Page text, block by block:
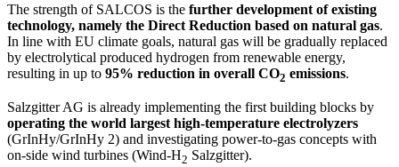
The strength of SALCOS is the further development of existing
technology, namely the Direct Reduction based on natural gas.
In line with EU climate goals, natural gas will be gradually replaced
by electrolytical produced hydrogen from renewable energy,
resulting in up to 95% reduction in overall CO2 emissions.
Salzgitter AG is already implementing the first building blocks by
operating the world largest high-temperature electrolyzers
(GrInHy/GrInHy 2) and investigating power-to-gas concepts with
on-side wind turbines (Wind-H2 Salzgitter).